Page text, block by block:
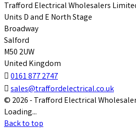
Trafford Electrical Wholesalers
Units D and E North Stage
Broadway
Salford
M50 2UW
United Kingdom
 0161 877 2747
 sales@traffordelectrical.co.uk
© 2026 - Trafford Electrical
Loading...
Back to top